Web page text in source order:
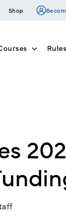
Shop
for Show